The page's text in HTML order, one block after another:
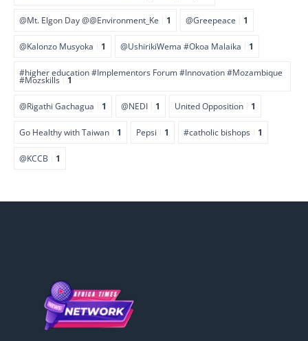
@Mt. Elgon Day @@Environment_Ke 1 @Greepeace 1
@Kalonzo Musyoka 1 @UshirikiWema #Okoa Malaika 1
#higher education #Implementors Forum #Innovation #Mozambique
#Mozskills 1
@Rigathi Gachagua 1 @NEDI 1 United Opposition 1
Go Healthy with Taiwan 1 Pepsi 1 #catholic bishops 1
@KCCB 1